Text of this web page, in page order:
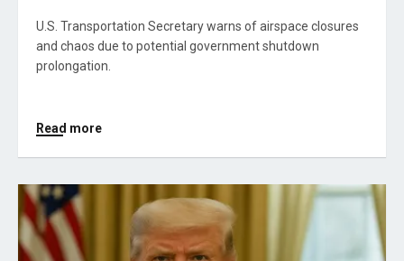
U.S. Transportation Secretary warns of airspace closures
and chaos due to potential government shutdown
prolongation.
Read more